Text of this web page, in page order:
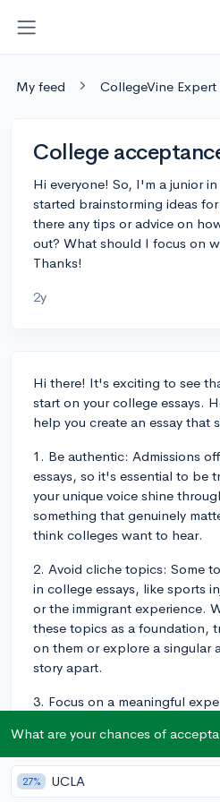
My feed CollegeVine Expert
College
Hi everyone! So, I'm a junior
started brainstorming ideas
there any tips or advice on
out? What should I focus on
Thanks!
2y
Hi there! It's exciting to see
start on your college essays.
help you create an essay that
1. Be authentic: Admissions
essays, so it's essential to be
your unique voice shine
something that genuinely
think colleges want to hear.
2. Avoid cliche topics: Some
in college essays, like sports
or the immigrant experience.
these topics as a foundation,
on them or explore a singular
story apart.
3. Focus on a meaningful
accomplishments! Choose a
or experience that had a
demonstrates your growth
What are your chances of
27% UCLA